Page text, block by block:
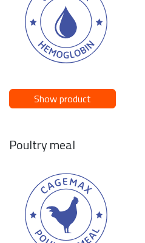
Show product
Poultry meal